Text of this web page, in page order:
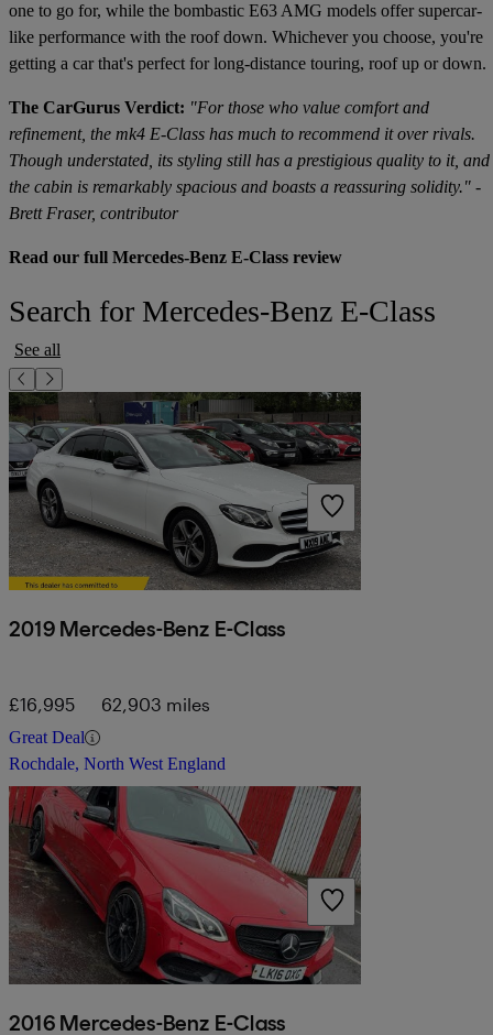
one to go for, while the bombastic E63 AMG models offer supercar-
like performance with the roof down. Whichever you choose, you're
getting a car that's perfect for long-distance touring, roof up or down.
The CarGurus Verdict: "For those who value comfort and
refinement, the mk4 E-Class has much to recommend it over rivals.
Though understated, its styling still has a prestigious quality to it, and
the cabin is remarkably spacious and boasts a reassuring solidity." -
Brett Fraser, contributor
Read our full Mercedes-Benz E-Class review
Search for Mercedes-Benz E-Class
See all
2019 Mercedes-Benz E-Class
£16,995 62,903 miles
Great Deal
Rochdale, North West England
2016 Mercedes-Benz E-Class